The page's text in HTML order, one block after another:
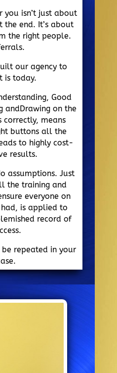
you isn’t just about
end. It’s about
the right people.
our agency to
is today.
Good
andDrawing on the
correctly, means
buttons all the
to highly cost-
results.
assumptions. Just
the training and
everyone on
is applied to
record of
repeated in your